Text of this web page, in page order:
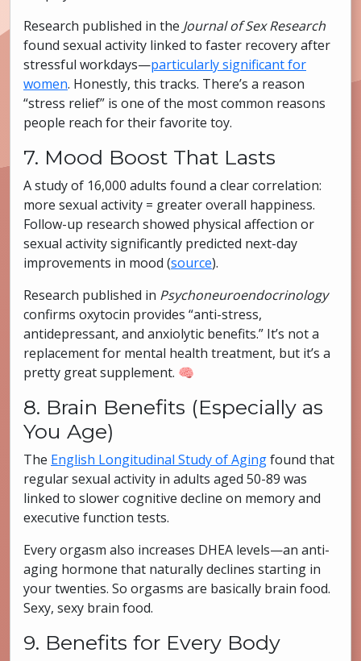
Research published in the Journal of Sex Research
found sexual activity linked to faster recovery after
stressful workdays—particularly significant for
women. Honestly, this tracks. There’s a reason
“stress relief” is one of the most common reasons
people reach for their favorite toy.
7. Mood Boost That Lasts
A study of 16,000 adults found a clear correlation:
more sexual activity = greater overall happiness.
Follow-up research showed physical affection or
sexual activity significantly predicted next-day
improvements in mood (source).
Research published in Psychoneuroendocrinology
confirms oxytocin provides “anti-stress,
antidepressant, and anxiolytic benefits.” It’s not a
replacement for mental health treatment, but it’s a
pretty great supplement. 🧠
8. Brain Benefits (Especially as
You Age)
The English Longitudinal Study of Agingfound that
regular sexual activity in adults aged 50-89 was
linked to slower cognitive decline on memory and
executive function tests.
Every orgasm also increases DHEA levels—an anti-
aging hormone that naturally declines starting in
your twenties. So orgasms are basically brain food.
Sexy, sexy brain food.
9. Benefits for Every Body